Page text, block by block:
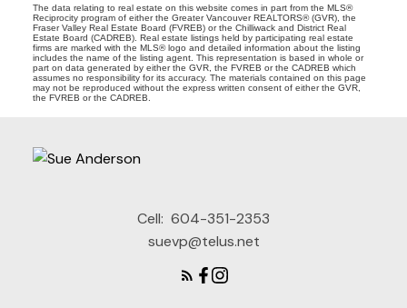
The data relating to real estate on this website comes in part from the MLS®
Reciprocity program of either the Greater Vancouver REALTORS® (GVR), the
Fraser Valley Real Estate Board (FVREB) or the Chilliwack and District Real
Estate Board (CADREB). Real estate listings held by participating real estate
firms are marked with the MLS® logo and detailed information about the listing
includes the name of the listing agent. This representation is based in whole or
part on data generated by either the GVR, the FVREB or the CADREB which
assumes no responsibility for its accuracy. The materials contained on this page
may not be reproduced without the express written consent of either the GVR,
the FVREB or the CADREB.
Cell: 604-351-2353
suevp@telus.net